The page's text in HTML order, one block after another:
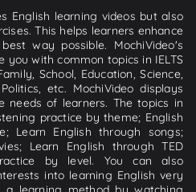
English learning videos but also
This helps learners enhance
way possible. MochiVideo's
you with common topics in IELTS
School, Education, Science,
etc. MochiVideo displays
needs of learners. The topics in
practice by theme; English
Learn English through songs;
Learn English through TED
by level. You can also
into learning English very